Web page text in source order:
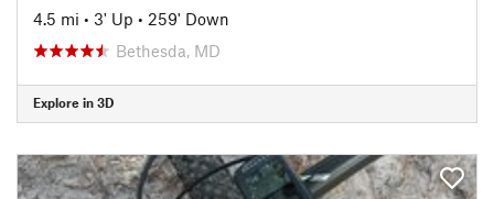
4.5 mi • 3' Up • 259' Down
Bethesda, MD
Explore in 3D